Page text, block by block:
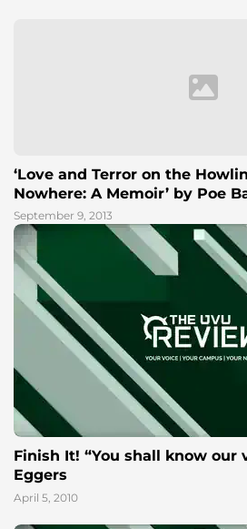
‘Love and Terror on the
Nowhere: A Memoir’ by Poe
September 9, 2013
Finish It! “You shall know our
Eggers
April 5, 2010